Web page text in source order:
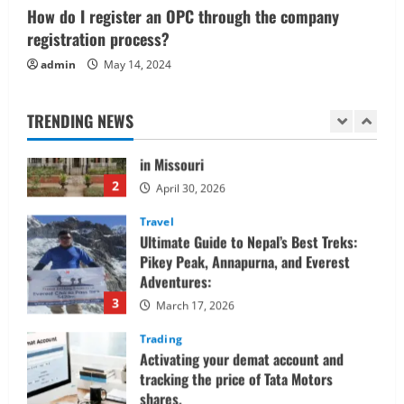
How do I register an OPC through the company
registration process?
admin May 14, 2024
TRENDING NEWS
1 June 1, 2026
2
Real Estate
Looking for a Home? Consider
3
Travel
Ultimate Guide to Nepal’s Best Treks:
Adventures:
March 17, 2026
Trading
Activating your demat account and
shares.
March 11, 2026